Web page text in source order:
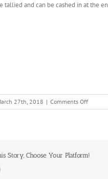
tallied and can be cashed in at the
27th, 2018 | Comments Offon
Story, Choose Your Platform!